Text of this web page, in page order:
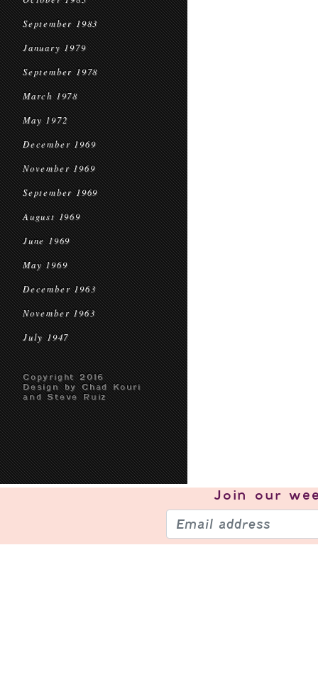
September 1983
January 1979
September 1978
March 1978
May 1972
December 1969
November 1969
September 1969
August 1969
June 1969
May 1969
December 1963
November 1963
July 1947
Copyright 2016
Design by Chad Kouri
and Steve Ruiz
Join our